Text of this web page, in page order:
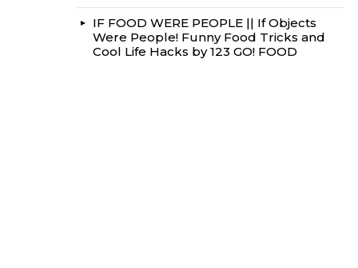
IF FOOD WERE PEOPLE || If Objects
Were People! Funny Food Tricks and
Cool Life Hacks by 123 GO! FOOD